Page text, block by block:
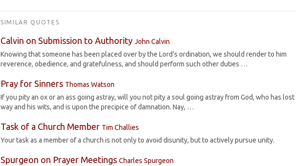
SIMILAR QUOTES
Calvin on Submission to Authority John Calvin
Knowing that someone has been placed over by the Lord’s ordination, we should render to him
reverence, obedience, and gratefulness, and should perform such other duties …
Pray for Sinners Thomas Watson
If you pity an ox or an ass going astray, will you not pity a soul going astray from God, who has lost
way and his wits, and is upon the precipice of damnation. Nay, …
Task of a Church Member Tim Challies
Your task as a member of a church is not only to avoid disunity, but to actively pursue unity.
Spurgeon on Prayer Meetings Charles Spurgeon